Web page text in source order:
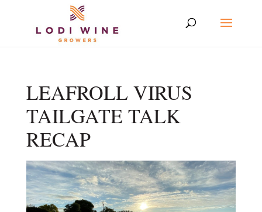
LEAFROLL VIRUS
TAILGATE TALK
RECAP